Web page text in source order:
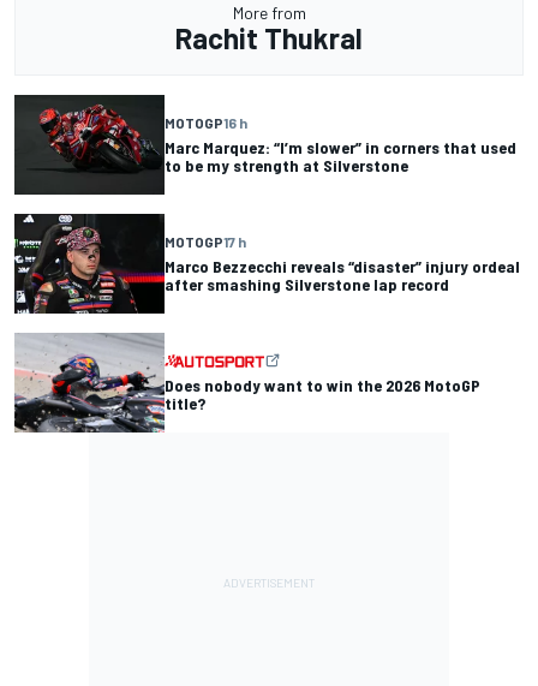
More from
Rachit Thukral
MOTOGP16 h
Marc Marquez: “I’m slower” in corners that used
to be my strength at Silverstone
MOTOGP17 h
Marco Bezzecchi reveals “disaster” injury ordeal
after smashing Silverstone lap record
Does nobody want to win the 2026 MotoGP
title?